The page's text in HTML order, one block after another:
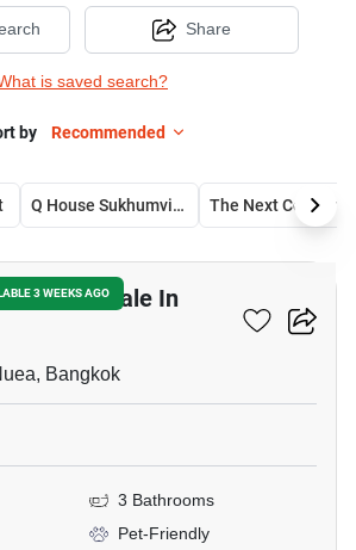
is saved search?
Share
by Recommended
Q House Sukhumvit 79
3 WEEKS AGO
For Sale In
Bangkok
3 Bathrooms
Pet-Friendly